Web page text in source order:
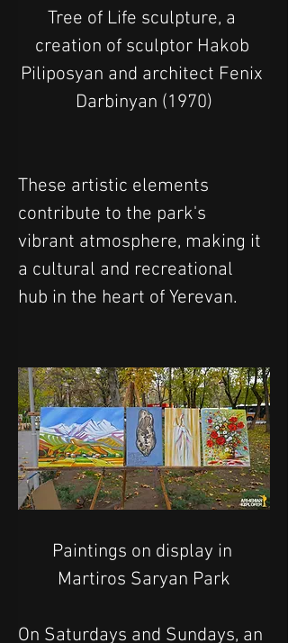
Tree of Life sculpture, a
creation of sculptor Hakob
Piliposyan and architect Fenix
Darbinyan (1970)
These artistic elements
contribute to the park's
vibrant atmosphere, making it
a cultural and recreational
hub in the heart of Yerevan.
Paintings on display in
Martiros Saryan Park
On Saturdays and Sundays, an